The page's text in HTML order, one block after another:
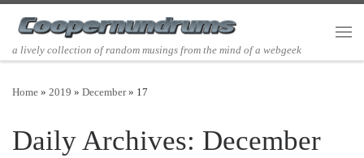
Skip to content
a lively collection of random musings from the mind of a webgeek
Home » 2019 » December » 17
Daily Archives: December